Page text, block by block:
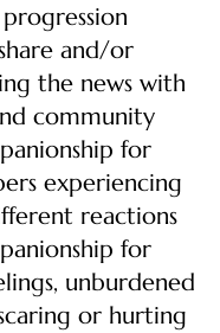
and/or
the news with
community
for
experiencing
reactions
for
unburdened
or hurting